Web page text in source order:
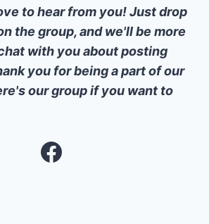
to hear from you! Just drop
the group, and we'll be more
with you about posting
you for being a part of our
our group if you want to
Facebook